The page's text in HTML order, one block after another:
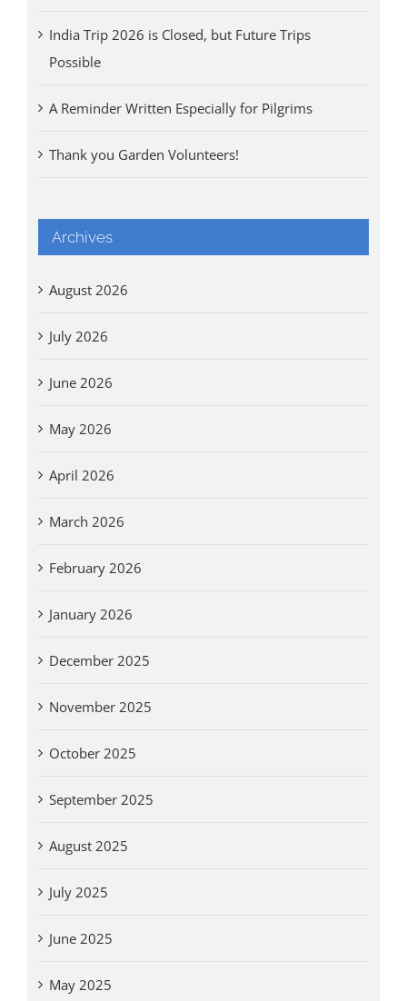
India Trip 2026 is Closed, but Future Trips
Possible
A Reminder Written Especially for Pilgrims
Thank you Garden Volunteers!
Archives
August 2026
July 2026
June 2026
May 2026
April 2026
March 2026
February 2026
January 2026
December 2025
November 2025
October 2025
September 2025
August 2025
July 2025
June 2025
May 2025